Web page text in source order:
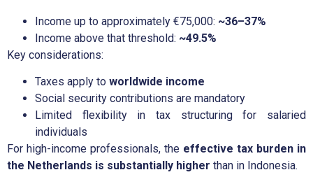
Income up to approximately €75,000: ~36–37%
Income above that threshold: ~49.5%
Key considerations:
Taxes apply to worldwide income
Social security contributions are mandatory
Limited flexibility in tax structuring for salaried
individuals
For high-income professionals, the effective tax burden in
the Netherlands is substantially higher than in Indonesia.